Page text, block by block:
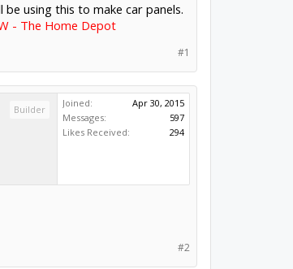
using this to make car panels.
- The Home Depot
#1
Builder
Joined:
Apr 30, 2015
Messages:
597
Likes Received:
294
#2